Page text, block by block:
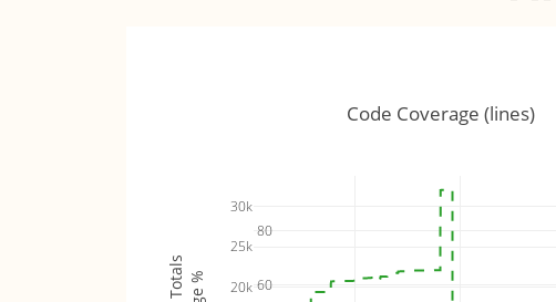
60
80
20k
25k
30k
Code Coverage (lines)